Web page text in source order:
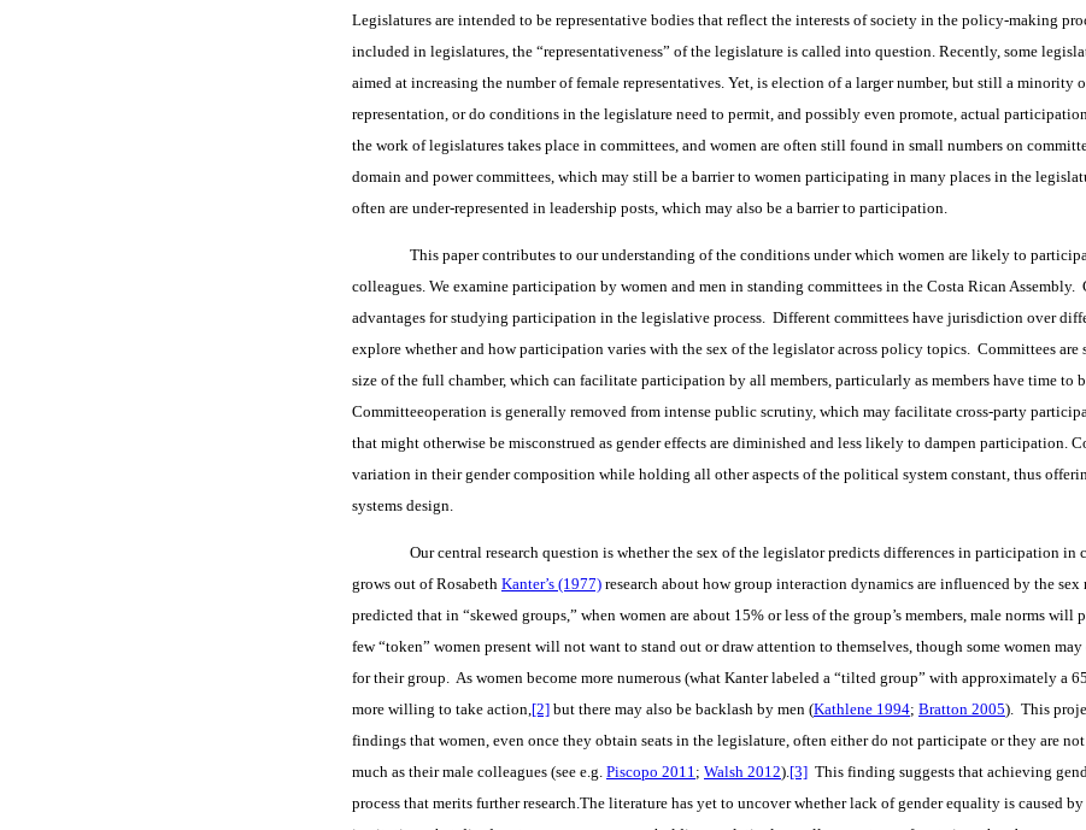
Legislatures are intended to be representative bodies that reflect the interests of society in the policy-making
included in legislatures, the “representativeness” of the legislature is called into question. Recently, some
aimed at increasing the number of female representatives. Yet, is election of a larger number, but still a minority
representation, or do conditions in the legislature need to permit, and possibly even promote, actual
the work of legislatures takes place in committees, and women are often still found in small numbers on
domain and power committees, which may still be a barrier to women participating in many places in the
often are under-represented in leadership posts, which may also be a barrier to participation.
This paper contributes to our understanding of the conditions under which women are likely to
colleagues. We examine participation by women and men in standing committees in the Costa Rican Assembly.
advantages for studying participation in the legislative process. Different committees have jurisdiction over
explore whether and how participation varies with the sex of the legislator across policy topics. Committees are
size of the full chamber, which can facilitate participation by all members, particularly as members have time to
Committeeoperation is generally removed from intense public scrutiny, which may facilitate cross-party
that might otherwise be misconstrued as gender effects are diminished and less likely to dampen participation.
variation in their gender composition while holding all other aspects of the political system constant, thus
systems design.
Our central research question is whether the sex of the legislator predicts differences in participation in
grows out of Rosabeth Kanter’s (1977) research about how group interaction dynamics are influenced by the
predicted that in “skewed groups,” when women are about 15% or less of the group’s members, male norms will
few “token” women present will not want to stand out or draw attention to themselves, though some women may
for their group. As women become more numerous (what Kanter labeled a “tilted group” with approximately a
more willing to take action,[2] but there may also be backlash by men (Kathlene 1994; Bratton 2005). This
findings that women, even once they obtain seats in the legislature, often either do not participate or they are
much as their male colleagues (see e.g. Piscopo 2011; Walsh 2012).[3] This finding suggests that achieving
process that merits further research.The literature has yet to uncover whether lack of gender equality is caused